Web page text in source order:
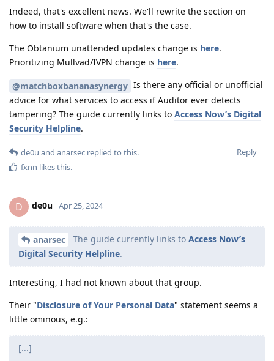
Indeed, that's excellent news. We'll rewrite the section on
how to install software when that's the case.
The Obtanium unattended updates change is here.
Prioritizing Mullvad/IVPN change is here.
@matchboxbananasynergy Is there any official or unofficial
advice for what services to access if Auditor ever detects
tampering? The guide currently links to Access Now’s Digital
Security Helpline.
Reply
de0u and anarsec replied to this.
fxnn likes this.
D de0u Apr 25, 2024
anarsec The guide currently links to Access Now’s
Digital Security Helpline.
Interesting, I had not known about that group.
Their "Disclosure of Your Personal Data" statement seems a
little ominous, e.g.:
[...]